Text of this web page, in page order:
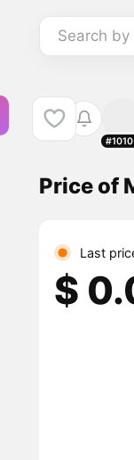
Search
Price of
Last
$